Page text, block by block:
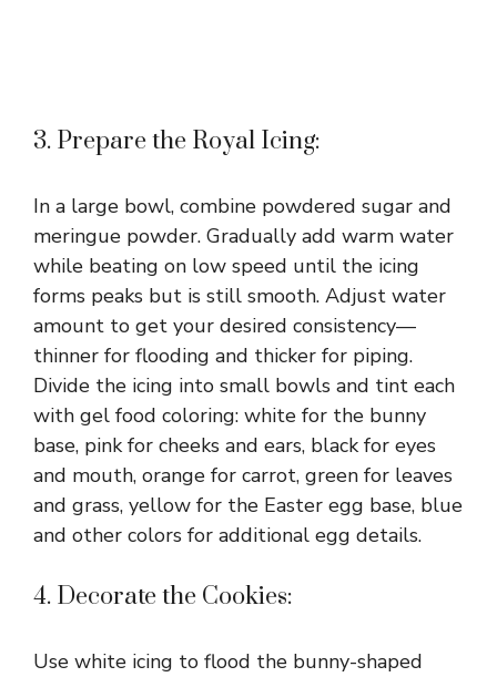
3. Prepare the Royal Icing:
In a large bowl, combine powdered sugar and
meringue powder. Gradually add warm water
while beating on low speed until the icing
forms peaks but is still smooth. Adjust water
amount to get your desired consistency—
thinner for flooding and thicker for piping.
Divide the icing into small bowls and tint each
with gel food coloring: white for the bunny
base, pink for cheeks and ears, black for eyes
and mouth, orange for carrot, green for leaves
and grass, yellow for the Easter egg base, blue
and other colors for additional egg details.
4. Decorate the Cookies:
Use white icing to flood the bunny-shaped